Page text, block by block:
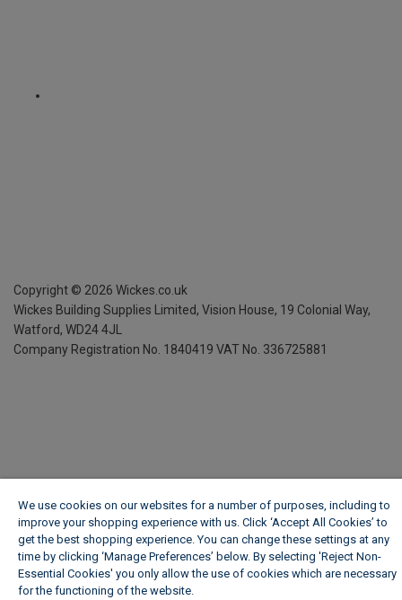
Copyright © 2026 Wickes.co.uk
Wickes Building Supplies Limited, Vision House, 19 Colonial Way,
Watford, WD24 4JL
Company Registration No. 1840419 VAT No. 336725881
We use cookies on our websites for a number of purposes, including to
improve your shopping experience with us. Click ‘Accept All Cookies’ to
get the best shopping experience. You can change these settings at any
time by clicking ‘Manage Preferences’ below. By selecting 'Reject Non-
Essential Cookies' you only allow the use of cookies which are necessary
for the functioning of the website.